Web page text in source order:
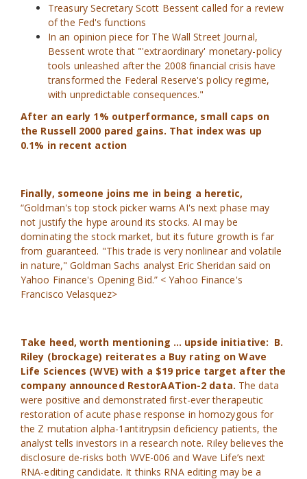
Treasury Secretary Scott Bessent called for a review
of the Fed's functions
In an opinion piece for The Wall Street Journal,
Bessent wrote that "'extraordinary' monetary-policy
tools unleashed after the 2008 financial crisis have
transformed the Federal Reserve's policy regime,
with unpredictable consequences."
After an early 1% outperformance, small caps on
the Russell 2000 pared gains. That index was up
0.1% in recent action
Finally, someone joins me in being a heretic,
“Goldman's top stock picker warns AI's next phase may
not justify the hype around its stocks. AI may be
dominating the stock market, but its future growth is far
from guaranteed. "This trade is very nonlinear and volatile
in nature," Goldman Sachs analyst Eric Sheridan said on
Yahoo Finance's Opening Bid.” < Yahoo Finance's
Francisco Velasquez>
Take heed, worth mentioning ... upside initiative: B.
Riley (brockage) reiterates a Buy rating on Wave
Life Sciences (WVE) with a $19 price target after the
company announced RestorAATion-2 data. The data
were positive and demonstrated first-ever therapeutic
restoration of acute phase response in homozygous for
the Z mutation alpha-1antitrypsin deficiency patients, the
analyst tells investors in a research note. Riley believes the
disclosure de-risks both WVE-006 and Wave Life’s next
RNA-editing candidate. It thinks RNA editing may be a